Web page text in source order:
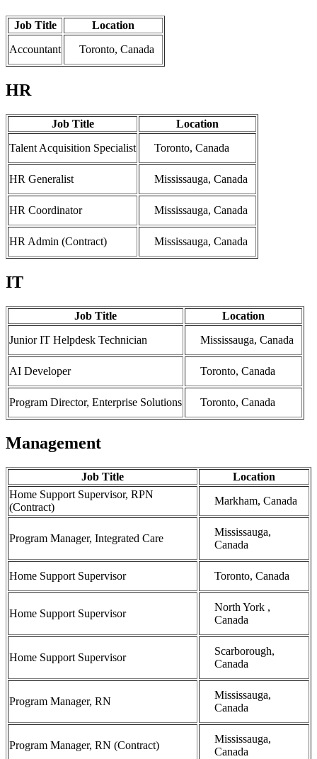
Job Title
Location
Accountant
Toronto, Canada
HR
Job Title
Location
Talent Acquisition Specialist
Toronto, Canada
HR Generalist Mississauga, Canada
HR Coordinator Mississauga, Canada
HR Admin (Contract) Mississauga, Canada
IT
Job Title
Location
Junior IT Helpdesk Technician
Mississauga, Canada
AI Developer Toronto, Canada
Program Director, Enterprise Solutions Toronto, Canada
Management
Job Title
Location
Home Support Supervisor, RPN
(Contract)
Markham, Canada
Program Manager, Integrated Care
Mississauga,
Canada
Home Support Supervisor Toronto, Canada
Home Support Supervisor
North York ,
Canada
Home Support Supervisor
Scarborough,
Canada
Program Manager, RN
Mississauga,
Canada
Program Manager, RN (Contract)
Mississauga,
Canada